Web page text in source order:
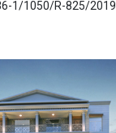
1/1050/R-825/2019